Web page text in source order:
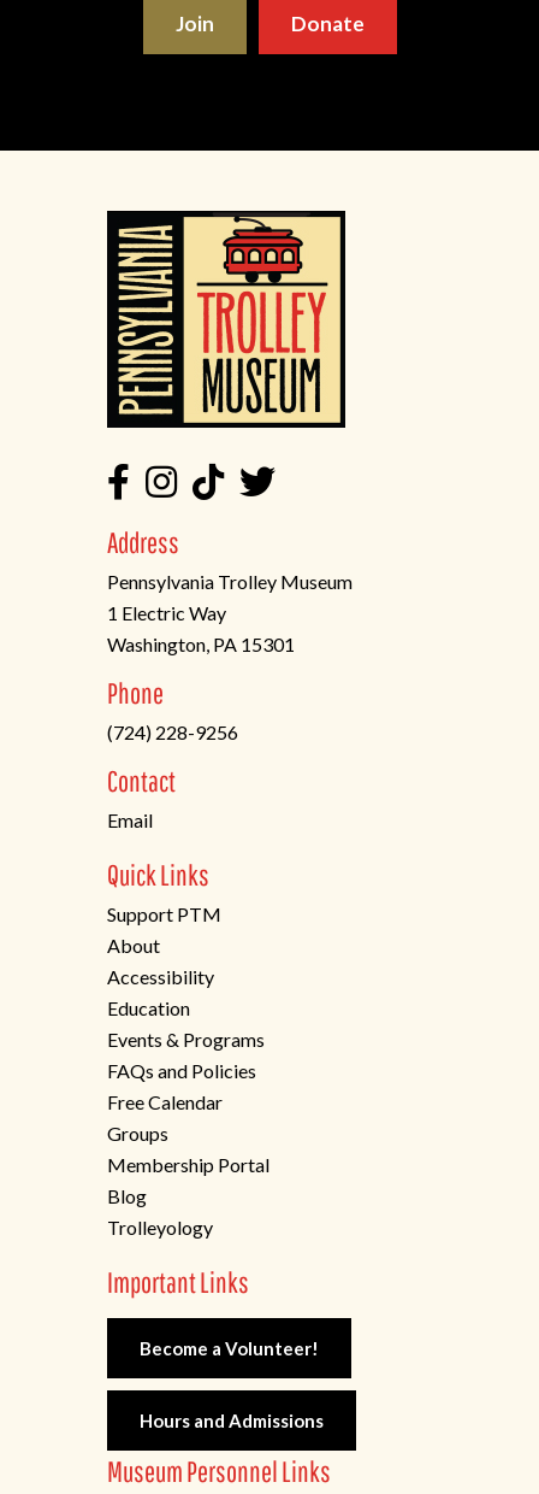
Join Donate
Address
Pennsylvania Trolley Museum
1 Electric Way
Washington, PA 15301
in
a
new
tab)
Phone
(724) 228-9256
Contact
Email
Quick Links
Support PTM
About
Accessibility
Education
Events & Programs
FAQs and Policies
Free Calendar
Groups
Membership Portal
Blog
Trolleyology
Important Links
Become a Volunteer!
Hours and Admissions
Museum Personnel Links